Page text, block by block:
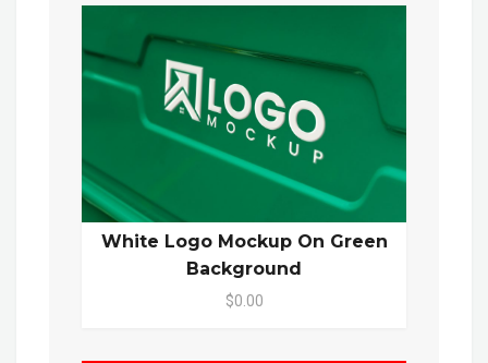
White Logo Mockup On Green
Background
$0.00